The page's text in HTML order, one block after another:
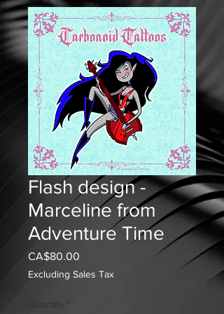
Flash design -
Marceline from
Adventure Time
CA$80.00
Excluding Sales Tax
*